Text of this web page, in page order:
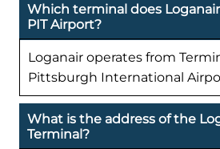
Which terminal does
PIT Airport?
Loganair operates from
Pittsburgh International
What is the address of the
Terminal?